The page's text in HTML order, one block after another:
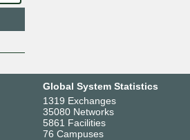
Global System Statistics
1319 Exchanges
35080 Networks
5861 Facilities
76 Campuses